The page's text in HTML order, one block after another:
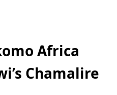
Africa
Chamalire